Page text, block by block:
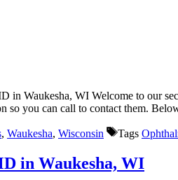
in Waukesha, WI Welcome to our
so you can call to contact them.
, Waukesha, Wisconsin Tags
in Waukesha, WI